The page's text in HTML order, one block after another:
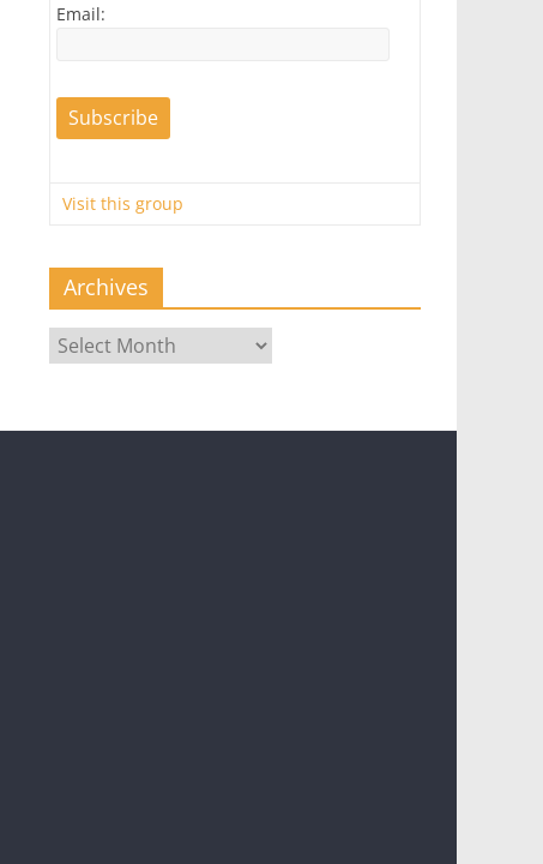
Email:
Visit this group
Archives
Archives